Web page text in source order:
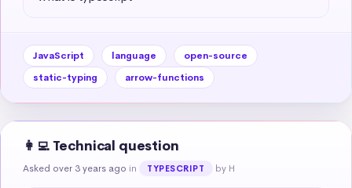
JavaScript language
open-source
static-typing
arrow-functions
👩‍💻 Technical question
Asked over 3 years ago in TYPESCRIPT by H